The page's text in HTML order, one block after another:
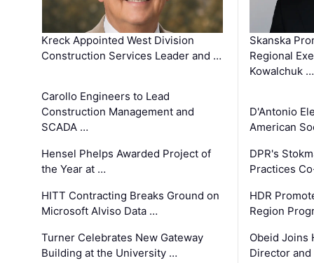
Kreck Appointed West Division
Construction Services Leader and …
Carollo Engineers to Lead
Construction Management and
SCADA …
Hensel Phelps Awarded Project of
the Year at …
HITT Contracting Breaks Ground on
Microsoft Alviso Data …
Turner Celebrates New Gateway
Building at the University …
Skanska
Regional
Kowalchuk …
D'Antonio
American
DPR's
Practices
HDR
Region
Obeid Joins
Director